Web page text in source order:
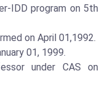
IDD program on 5th
on April 01,1992.
01, 1999.
under CAS on